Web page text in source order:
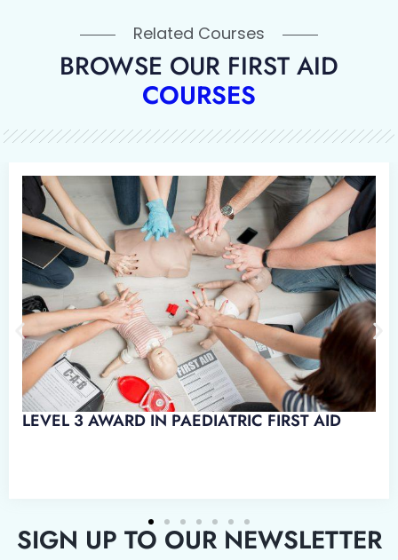
Related Courses
BROWSE OUR FIRST AID
COURSES
LEVEL 3 AWARD IN PAEDIATRIC FIRST AID
SIGN UP TO OUR NEWSLETTER